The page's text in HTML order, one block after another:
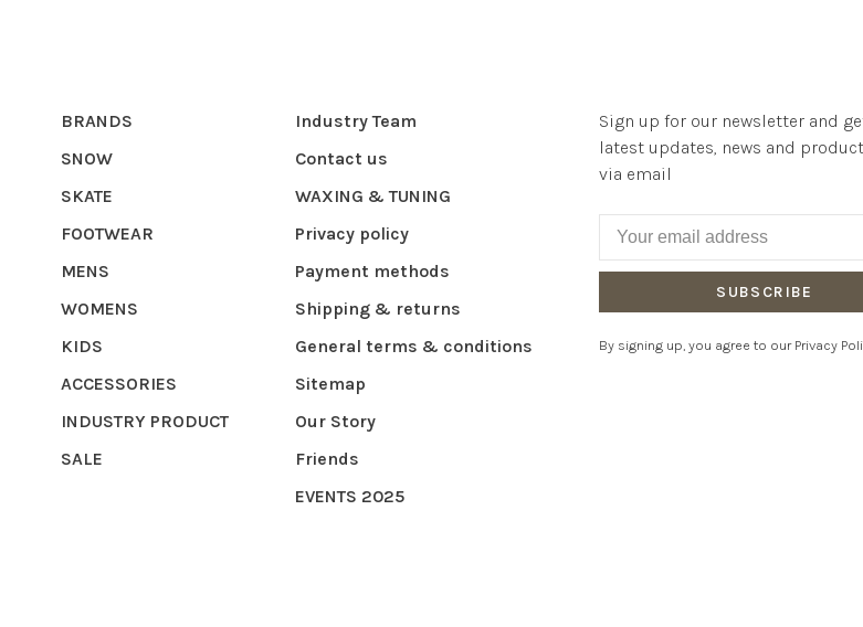
BRANDS
SNOW
SKATE
FOOTWEAR
MENS
WOMENS
KIDS
ACCESSORIES
INDUSTRY PRODUCT
SALE
Industry Team
Contact us
WAXING & TUNING
Privacy policy
Payment methods
Shipping & returns
General terms & conditions
Sitemap
Our Story
Friends
EVENTS 2025
Sign up for our newsletter and
latest updates, news and
via email
SUBSCRIBE
By signing up, you agree to our Privacy